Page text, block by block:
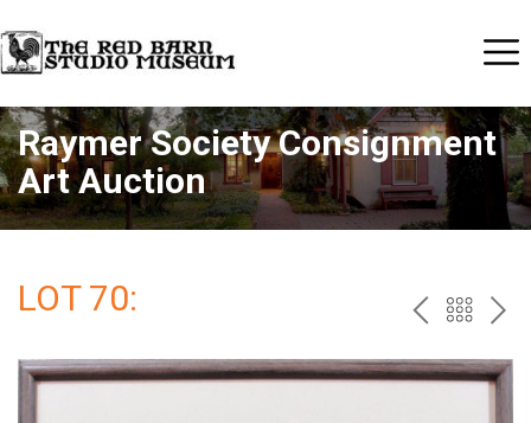
Raymer Society Consignment
Art Auction
LOT 70: PREV
TO
THE